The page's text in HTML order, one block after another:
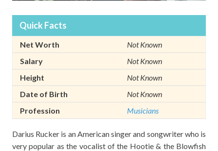
Quick Facts
Net Worth
Not Known
Salary
Not Known
Height
Not Known
Date of Birth
Not Known
Profession
Musicians
Darius Rucker is an American singer and songwriter who is
very popular as the vocalist of the Hootie & the Blowfish